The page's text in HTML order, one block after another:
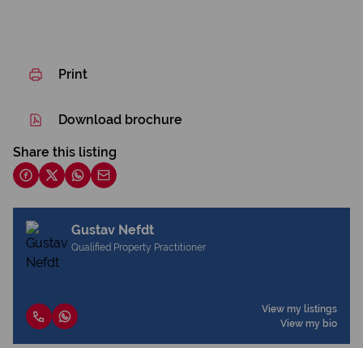
Print
Download brochure
Share this listing
Gustav Nefdt
Qualified Property Practitioner
View my listings
View my bio